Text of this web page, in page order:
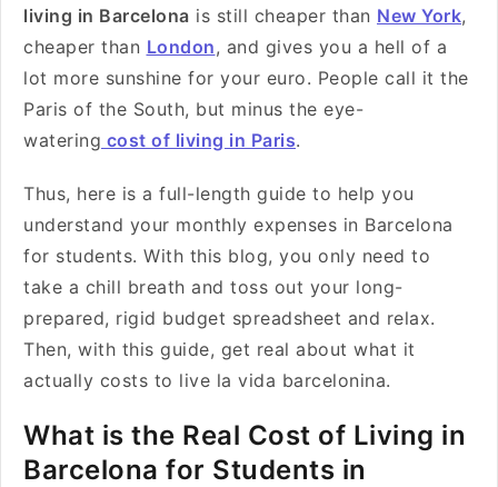
living in Barcelona is still cheaper than New York,
cheaper than London, and gives you a hell of a
lot more sunshine for your euro. People call it the
Paris of the South, but minus the eye-
watering cost of living in Paris.
Thus, here is a full-length guide to help you
understand your monthly expenses in Barcelona
for students. With this blog, you only need to
take a chill breath and toss out your long-
prepared, rigid budget spreadsheet and relax.
Then, with this guide, get real about what it
actually costs to live la vida barcelonina.
What is the Real Cost of Living in
Barcelona for Students in